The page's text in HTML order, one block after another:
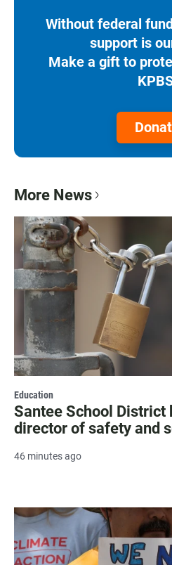
Without federal
support is
Make a gift to
More News
Education
Santee School
director of safety and
46 minutes ago